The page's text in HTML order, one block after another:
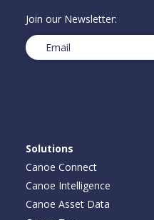
Join our Newsletter:
Email(Required)
Solutions
Canoe Connect
Canoe Intelligence
Canoe Asset Data